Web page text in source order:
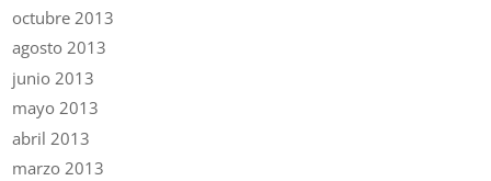
octubre 2013
agosto 2013
junio 2013
mayo 2013
abril 2013
marzo 2013